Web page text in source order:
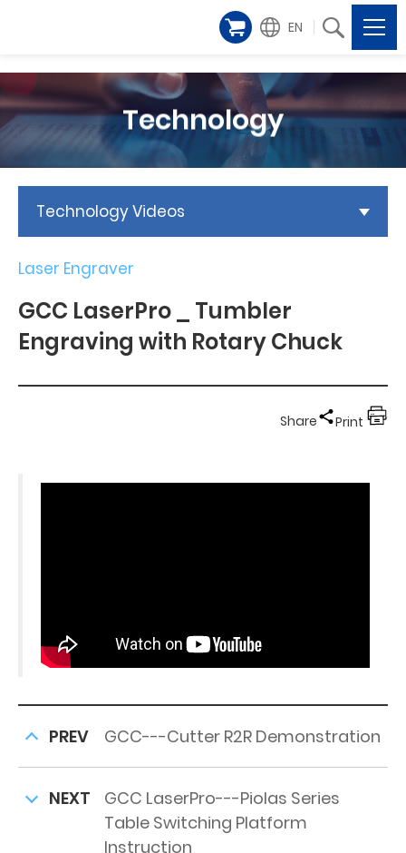
EN
Technology
Technology Videos
Laser Engraver
GCC LaserPro _ Tumbler
Engraving with Rotary Chuck
Share Print
PREV GCC---Cutter R2R Demonstration
NEXT
GCC LaserPro---Piolas Series
Table Switching Platform
Instruction